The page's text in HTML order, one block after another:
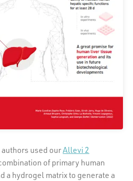
used ourAllevi 2
of primary human
a hydrogel matrix to generate a